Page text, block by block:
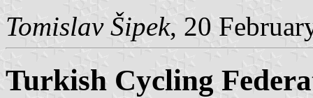
Tomislav Šipek, 20
Turkish Cycling